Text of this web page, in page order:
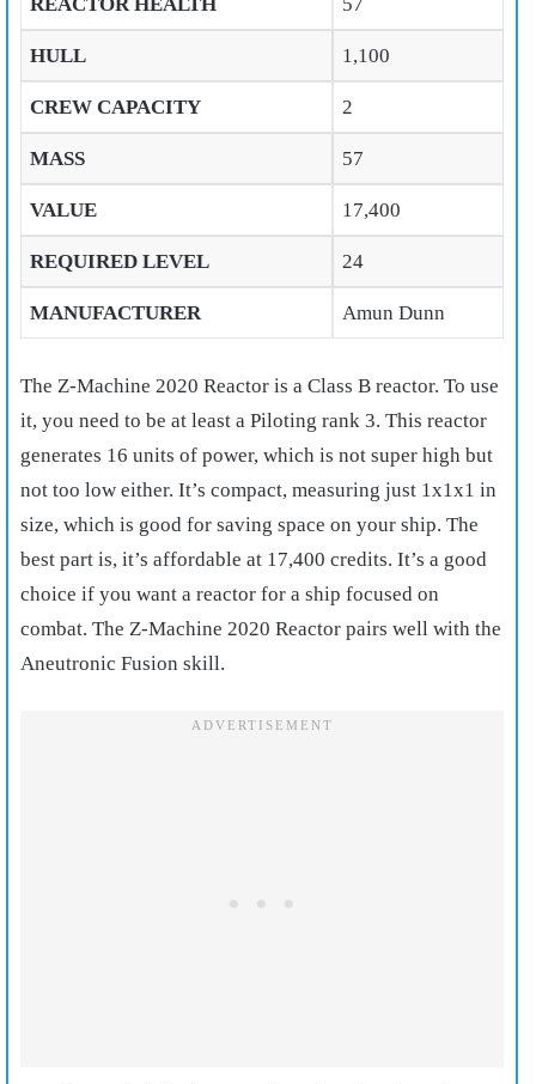
HULL 1,100
CREW CAPACITY 2
MASS 57
VALUE 17,400
REQUIRED LEVEL 24
MANUFACTURER Amun Dunn
The Z-Machine 2020 Reactor is a Class B reactor. To use
it, you need to be at least a Piloting rank 3. This reactor
generates 16 units of power, which is not super high but
not too low either. It’s compact, measuring just 1x1x1 in
size, which is good for saving space on your ship. The
best part is, it’s affordable at 17,400 credits. It’s a good
choice if you want a reactor for a ship focused on
combat. The Z-Machine 2020 Reactor pairs well with the
Aneutronic Fusion skill.